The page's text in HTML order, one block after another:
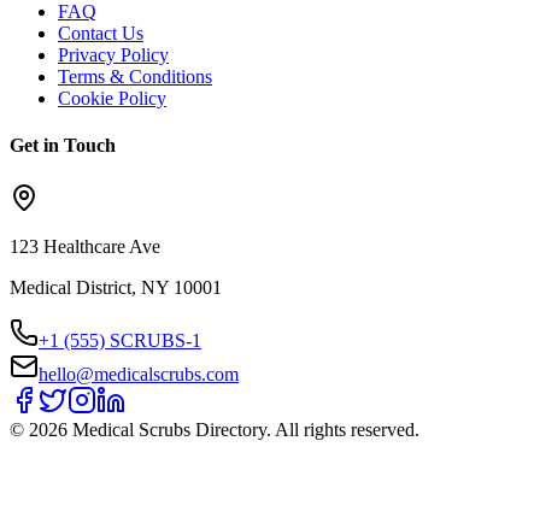
FAQ
Contact Us
Privacy Policy
Terms & Conditions
Cookie Policy
Get in Touch
123 Healthcare Ave
Medical District, NY 10001
+1 (555) SCRUBS-1
hello@medicalscrubs.com
© 2026 Medical Scrubs Directory. All rights reserved.